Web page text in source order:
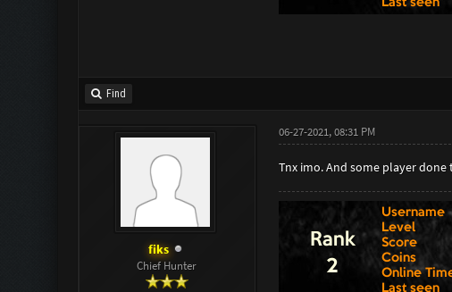
Find
fiks
Chief Hunter
06-27-2021, 08:31 PM
Tnx imo. And some player